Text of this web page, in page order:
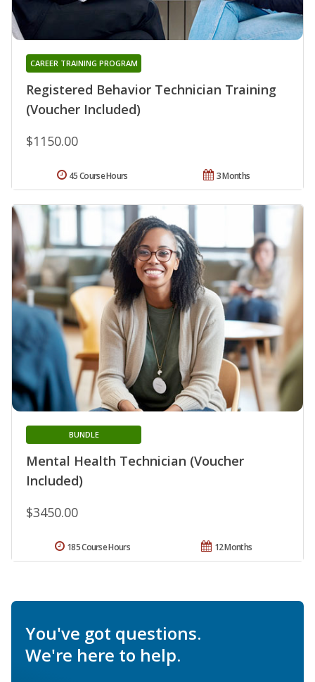
Registered Behavior Technician Training
(Voucher Included)
CAREER TRAINING PROGRAM
$1150.00
3 Months
45 Course Hours
Mental Health Technician (Voucher
Included)
BUNDLE
$3450.00
12 Months
185 Course Hours
You've got questions.
We're here to help.